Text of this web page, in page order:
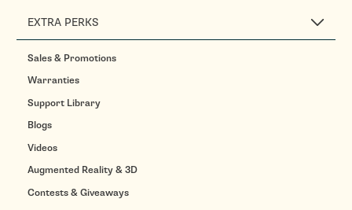
EXTRA PERKS
Sales & Promotions
Warranties
Support Library
Blogs
Videos
Augmented Reality & 3D
Contests & Giveaways